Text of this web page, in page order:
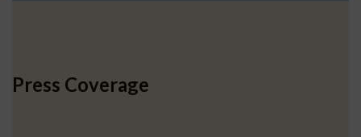
Press Coverage